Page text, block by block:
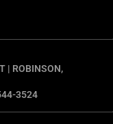
| ROBINSON,
3524